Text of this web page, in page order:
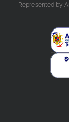
Represented by